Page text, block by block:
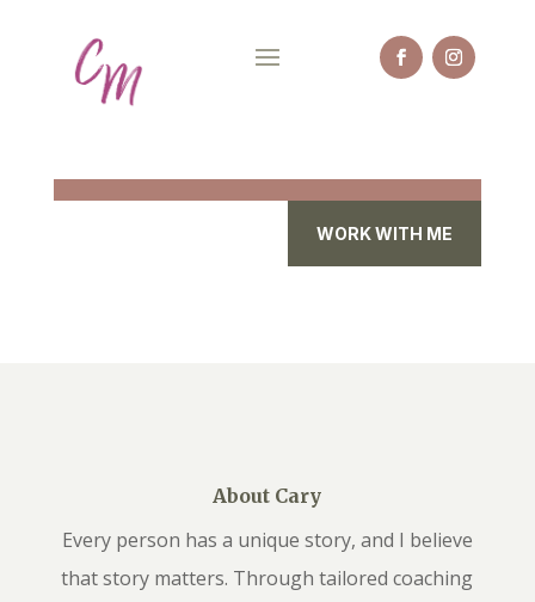
WORK WITH ME
About Cary
Every person has a unique story, and I believe
that story matters. Through tailored coaching